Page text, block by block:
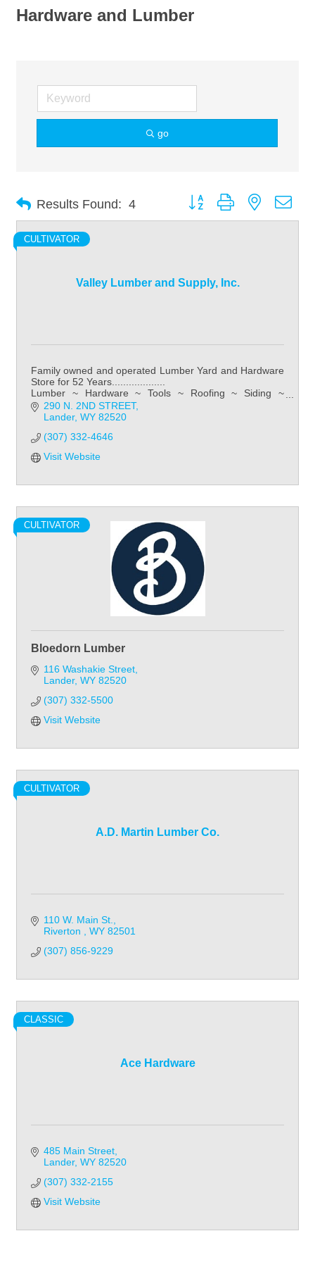
Hardware and Lumber
go
Results Found: 4 Button group with nested
Valley Lumber and Supply, Inc.
CULTIVATOR
Family owned and operated Lumber Yard and Hardware
Store for 52 Years...................
Lumber ~ Hardware ~ Tools ~ Roofing ~ Siding ~
Kitchens ~ Bathroom ~ Flooring
290 N. 2ND STREET
Lander WY 82520
(307) 332-4646
Visit Website
CULTIVATOR
Bloedorn Lumber
116 Washakie Street
Lander WY 82520
(307) 332-5500
Visit Website
A.D. Martin Lumber Co.
CULTIVATOR
110 W. Main St.
Riverton
WY 82501
(307) 856-9229
Ace Hardware
CLASSIC
485 Main Street
Lander WY 82520
(307) 332-2155
Visit Website